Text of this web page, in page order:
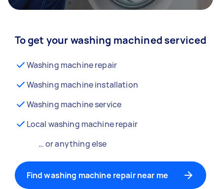
To get your washing machined serviced
Washing machine repair
Washing machine installation
Washing machine service
Local washing machine repair
… or anything else
Find washing machine repair near me